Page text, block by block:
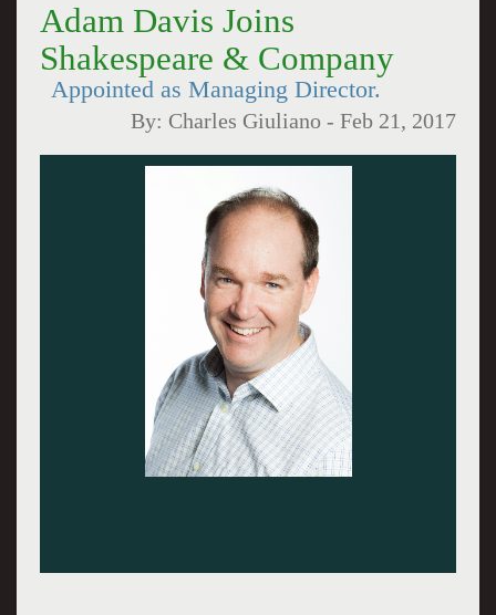
Adam Davis Joins
Shakespeare & Company
Appointed as Managing Director.
By: Charles Giuliano -Feb 21, 2017